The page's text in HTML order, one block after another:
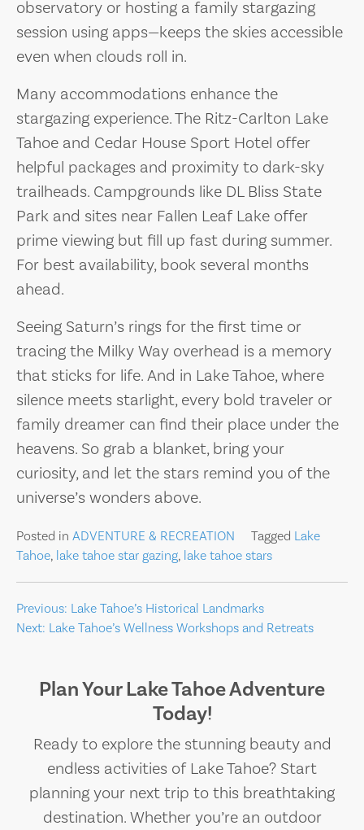
observatory or hosting a family stargazing
session using apps—keeps the skies accessible
even when clouds roll in.
Many accommodations enhance the
stargazing experience. The Ritz-Carlton Lake
Tahoe and Cedar House Sport Hotel offer
helpful packages and proximity to dark-sky
trailheads. Campgrounds like DL Bliss State
Park and sites near Fallen Leaf Lake offer
prime viewing but fill up fast during summer.
For best availability, book several months
ahead.
Seeing Saturn’s rings for the first time or
tracing the Milky Way overhead is a memory
that sticks for life. And in Lake Tahoe, where
silence meets starlight, every bold traveler or
family dreamer can find their place under the
heavens. So grab a blanket, bring your
curiosity, and let the stars remind you of the
universe’s wonders above.
Posted in ADVENTURE & RECREATION Tagged Lake
Tahoe, lake tahoe star gazing, lake tahoe stars
Post
navigation
Previous: Lake Tahoe’s Historical Landmarks
Next: Lake Tahoe’s Wellness Workshops and Retreats
Plan Your Lake Tahoe Adventure
Today!
Ready to explore the stunning beauty and
endless activities of Lake Tahoe? Start
planning your next trip to this breathtaking
destination. Whether you’re an outdoor